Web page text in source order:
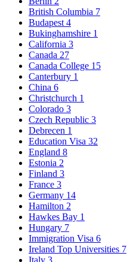
British Columbia 7
Budapest 4
Bukinghamshire 1
California 3
Canada 27
Canada College 15
Canterbury 1
China 6
Christchurch 1
Colorado 3
Czech Republic 3
Debrecen 1
Education Visa 32
England 8
Estonia 2
Finland 3
France 3
Germany 14
Hamilton 2
Hawkes Bay 1
Hungary 7
Immigration Visa 6
Ireland Top Universities 7